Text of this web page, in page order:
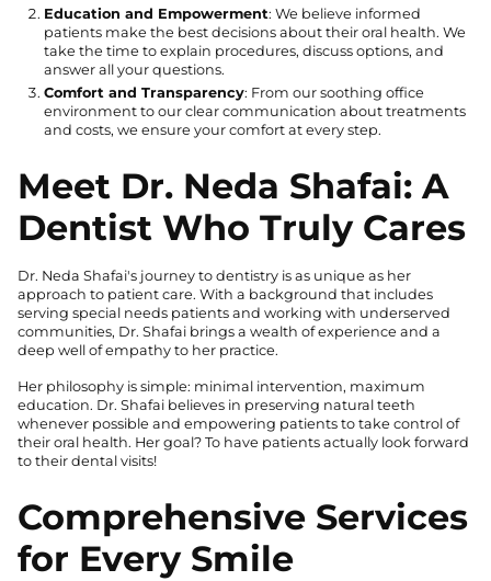
Education and Empowerment: We believe informed
patients make the best decisions about their oral health. We
take the time to explain procedures, discuss options, and
answer all your questions.
Comfort and Transparency: From our soothing office
environment to our clear communication about treatments
and costs, we ensure your comfort at every step.
Meet Dr. Neda Shafai: A
Dentist Who Truly Cares
Dr. Neda Shafai's journey to dentistry is as unique as her
approach to patient care. With a background that includes
serving special needs patients and working with underserved
communities, Dr. Shafai brings a wealth of experience and a
deep well of empathy to her practice.
Her philosophy is simple: minimal intervention, maximum
education. Dr. Shafai believes in preserving natural teeth
whenever possible and empowering patients to take control of
their oral health. Her goal? To have patients actually look forward
to their dental visits!
Comprehensive Services
for Every Smile